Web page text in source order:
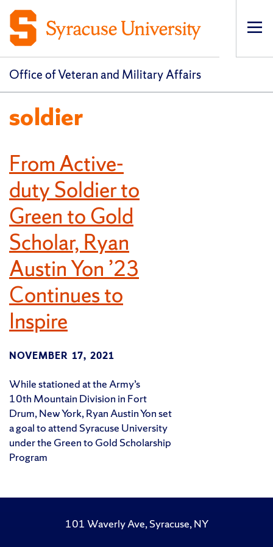
Office of Veteran and Military Affairs
soldier
From Active-
duty Soldier to
Green to Gold
Scholar, Ryan
Austin Yon ’23
Continues to
Inspire
NOVEMBER 17, 2021
While stationed at the Army’s
10th Mountain Division in Fort
Drum, New York, Ryan Austin Yon set
a goal to attend Syracuse University
under the Green to Gold Scholarship
Program
101 Waverly Ave, Syracuse, NY